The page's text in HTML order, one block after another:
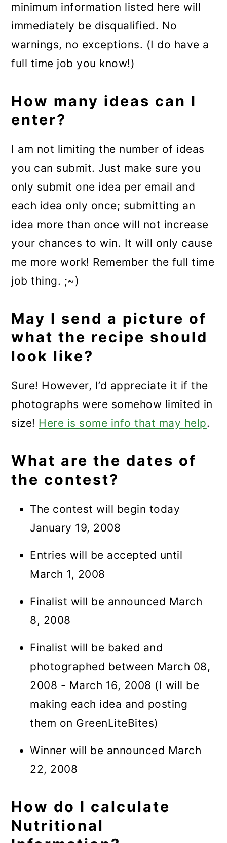
minimum information listed here will
immediately be disqualified. No
warnings, no exceptions. (I do have a
full time job you know!)
How many ideas can I
enter?
I am not limiting the number of ideas
you can submit. Just make sure you
only submit one idea per email and
each idea only once; submitting an
idea more than once will not increase
your chances to win. It will only cause
me more work! Remember the full time
job thing. ;~)
May I send a picture of
what the recipe should
look like?
Sure! However, I’d appreciate it if the
photographs were somehow limited in
size! Here is some info that may help.
What are the dates of
the contest?
The contest will begin today
January 19, 2008
Entries will be accepted until
March 1, 2008
Finalist will be announced March
8, 2008
Finalist will be baked and
photographed between March 08,
2008 - March 16, 2008 (I will be
making each idea and posting
them on GreenLiteBites)
Winner will be announced March
22, 2008
How do I calculate
Nutritional